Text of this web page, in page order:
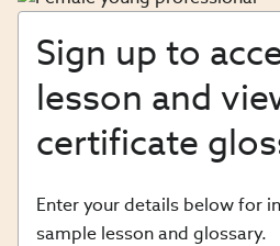
Sign up to
lesson and
certificate
Enter your details below for
sample lesson and glossary.